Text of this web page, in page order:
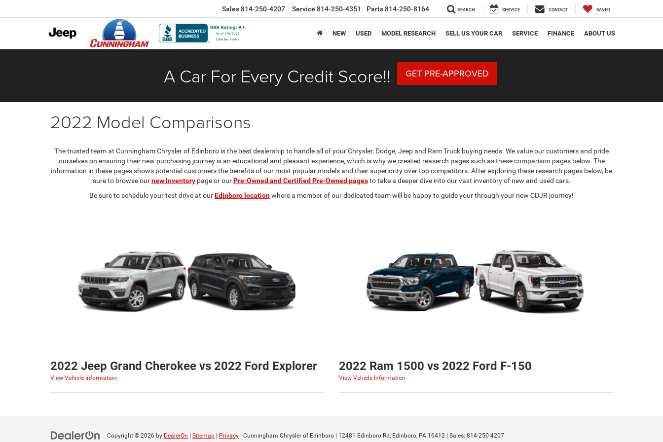
Sales814-250-4207 Service 814-250-4351 Parts814-250-8164 SEARCH SERVICE CONTACT SAVED
NEW USED MODEL RESEARCH SELL US YOUR CAR SERVICE FINANCE ABOUT US
A Car For Every Credit Score!! GET PRE-APPROVED
2022 Model Comparisons
The trusted team at Cunningham Chrysler of Edinboro is the best dealership to handle all of your Chrysler, Dodge, Jeep and Ram Truck buying needs. We value our customers and pride
ourselves on ensuring their new purchasing journey is an educational and pleasant experience, which is why we created reaserch pages such as these comparison pages below. The
information in these pages shows potential customers the benefits of our most popular models and their superiority over top competitors. After exploring these research pages below, be
sure to browse ournew Inventorypage or ourPre-Owned and Certified Pre-Owned pagesto take a deeper dive into our vast inventory of new and used cars.
Be sure to schedule your test drive at ourEdinboro locationwhere a member of our dedicated team will be happy to guide your through your new CDJR journey!
2022 Jeep Grand Cherokee vs 2022 Ford Explorer
View Vehicle Information
2022 Ram 1500 vs 2022 Ford F-150
View Vehicle Information
Copyright © 2026 by DealerOn Sitemap Privacy | Cunningham Chrysler of Edinboro 12481 Edinboro Rd, Edinboro, PA 16412 | Sales: 814-250-4207